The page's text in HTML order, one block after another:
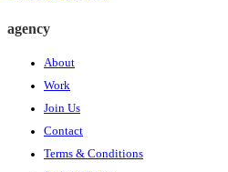
agency
About
Work
Join Us
Contact
Terms & Conditions